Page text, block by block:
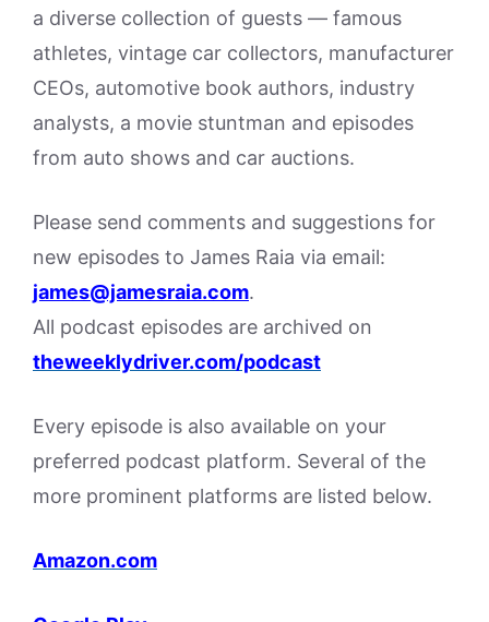
a diverse collection of guests — famous
athletes, vintage car collectors, manufacturer
CEOs, automotive book authors, industry
analysts, a movie stuntman and episodes
from auto shows and car auctions.
Please send comments and suggestions for
new episodes to James Raia via email:
james@jamesraia.com.
All podcast episodes are archived on
theweeklydriver.com/podcast
Every episode is also available on your
preferred podcast platform. Several of the
more prominent platforms are listed below.
Amazon.com